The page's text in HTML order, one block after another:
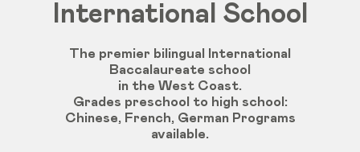
International School
The premier bilingual International
Baccalaureate school
in the West Coast.
Grades preschool to high school:
Chinese, French, German Programs
available.